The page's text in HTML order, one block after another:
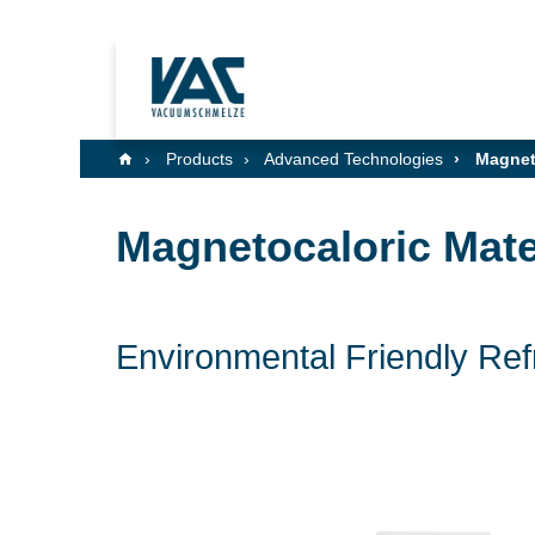
Products Advanced Technologies
Magnetocaloric
Environmental Friendly